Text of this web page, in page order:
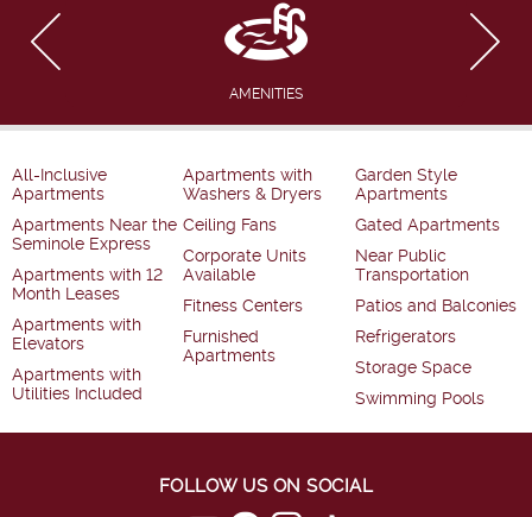
AMENITIES
All-Inclusive
Apartments
Apartments Near the
Seminole Express
Apartments with 12
Month Leases
Apartments with
Elevators
Apartments with
Utilities Included
Apartments with
Washers & Dryers
Ceiling Fans
Corporate Units
Available
Fitness Centers
Furnished
Apartments
Garden Style
Apartments
Gated Apartments
Near Public
Transportation
Patios and Balconies
Refrigerators
Storage Space
Swimming Pools
FOLLOW US ON SOCIAL